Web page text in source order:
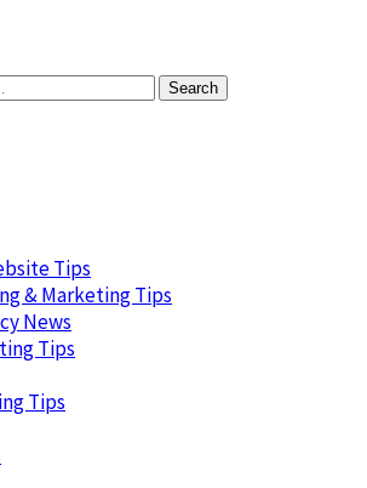
Tips
& Marketing Tips
News
Tips
Tips